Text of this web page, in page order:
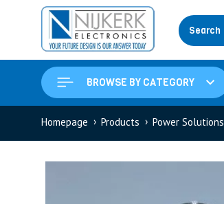
Search
BROWSE BY CATEGORY
Homepage Products Power Solutions